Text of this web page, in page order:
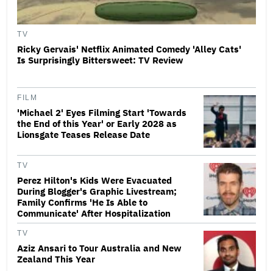
TV
Ricky Gervais' Netflix Animated Comedy 'Alley Cats'
Is Surprisingly Bittersweet: TV Review
FILM
'Michael 2' Eyes Filming Start 'Towards
the End of this Year' or Early 2028 as
Lionsgate Teases Release Date
TV
Perez Hilton's Kids Were Evacuated
During Blogger's Graphic Livestream;
Family Confirms 'He Is Able to
Communicate' After Hospitalization
TV
Aziz Ansari to Tour Australia and New
Zealand This Year